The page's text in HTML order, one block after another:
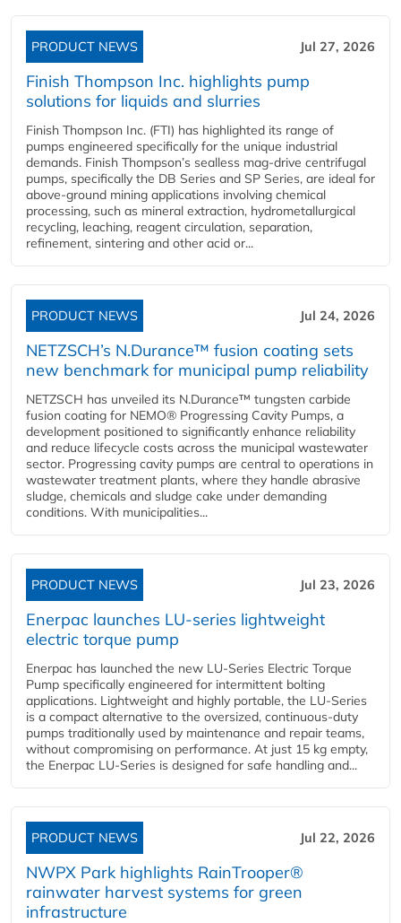
PRODUCT NEWS Jul 27, 2026
Finish Thompson Inc. highlights pump
solutions for liquids and slurries
Finish Thompson Inc. (FTI) has highlighted its range of
pumps engineered specifically for the unique industrial
demands. Finish Thompson’s sealless mag-drive centrifugal
pumps, specifically the DB Series and SP Series, are ideal for
above-ground mining applications involving chemical
processing, such as mineral extraction, hydrometallurgical
recycling, leaching, reagent circulation, separation,
refinement, sintering and other acid or...
PRODUCT NEWS Jul 24, 2026
NETZSCH’s N.Durance™ fusion coating sets
new benchmark for municipal pump reliability
NETZSCH has unveiled its N.Durance™ tungsten carbide
fusion coating for NEMO® Progressing Cavity Pumps, a
development positioned to significantly enhance reliability
and reduce lifecycle costs across the municipal wastewater
sector. Progressing cavity pumps are central to operations in
wastewater treatment plants, where they handle abrasive
sludge, chemicals and sludge cake under demanding
conditions. With municipalities...
PRODUCT NEWS Jul 23, 2026
Enerpac launches LU-series lightweight
electric torque pump
Enerpac has launched the new LU-Series Electric Torque
Pump specifically engineered for intermittent bolting
applications. Lightweight and highly portable, the LU-Series
is a compact alternative to the oversized, continuous-duty
pumps traditionally used by maintenance and repair teams,
without compromising on performance. At just 15 kg empty,
the Enerpac LU-Series is designed for safe handling and...
PRODUCT NEWS Jul 22, 2026
NWPX Park highlights RainTrooper®
rainwater harvest systems for green
infrastructure